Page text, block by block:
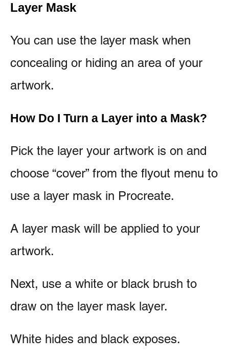
Layer Mask
You can use the layer mask when
concealing or hiding an area of your
artwork.
How Do I Turn a Layer into a Mask?
Pick the layer your artwork is on and
choose “cover” from the flyout menu to
use a layer mask in Procreate.
A layer mask will be applied to your
artwork.
Next, use a white or black brush to
draw on the layer mask layer.
White hides and black exposes.